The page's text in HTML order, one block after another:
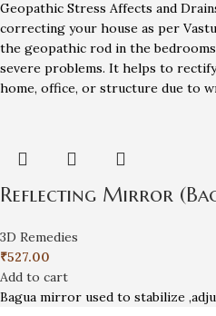
Geopathic Stress Affects and
correcting your house as per
the geopathic rod in the
severe problems. It helps to
home, office, or structure due to
Reflecting Mirror
3D Remedies
₹527.00
Add to cart
Bagua mirror used to stabilize